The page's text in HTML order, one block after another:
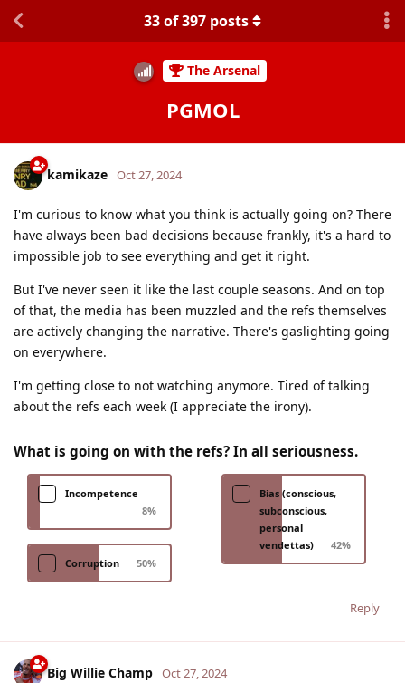
The Arsenal
PGMOL
33of397 posts
kamikaze Oct 27, 2024
I'm curious to know what you think is actually going on? There
have always been bad decisions because frankly, it's a hard to
impossible job to see everything and get it right.
But I've never seen it like the last couple seasons. And on top
of that, the media has been muzzled and the refs themselves
are actively changing the narrative. There's gaslighting going
on everywhere.
I'm getting close to not watching anymore. Tired of talking
about the refs each week (I appreciate the irony).
What is going on with the refs? In all seriousness.
Incompetence
8%
Bias (conscious,
subconscious,
personal
vendettas)
42%
Corruption
50%
Reply
Big Willie Champ Oct 27, 2024